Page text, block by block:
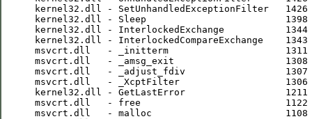
kernel32.dll - SetUnhandledExceptionFilter   1426
kernel32.dll - Sleep                         1398
kernel32.dll - InterlockedExchange           1344
kernel32.dll - InterlockedCompareExchange    1343
msvcrt.dll   - _initterm                     1311
msvcrt.dll   - _amsg_exit                    1308
msvcrt.dll   - _adjust_fdiv                  1307
msvcrt.dll   - _XcptFilter                   1306
kernel32.dll - GetLastError                  1211
msvcrt.dll   - free                          1122
msvcrt.dll   - malloc                        1108